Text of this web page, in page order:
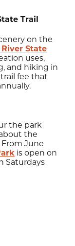
Trail
on the
State
uses,
and hiking in
fee that
the park
the
June
is open on
Saturdays